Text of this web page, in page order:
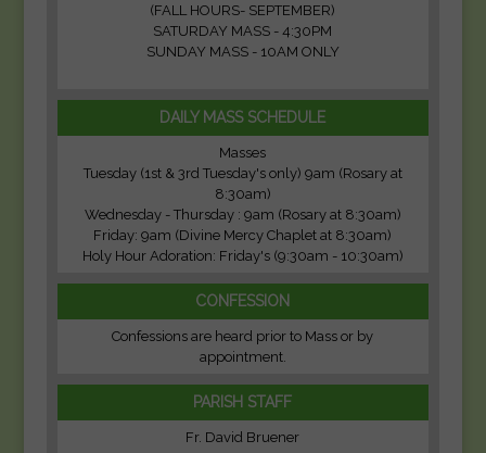
(FALL HOURS- SEPTEMBER)
SATURDAY MASS - 4:30PM
SUNDAY MASS - 10AM ONLY
DAILY MASS SCHEDULE
Masses
Tuesday (1st & 3rd Tuesday's only) 9am (Rosary at
8:30am)
Wednesday - Thursday : 9am (Rosary at 8:30am)
Friday: 9am (Divine Mercy Chaplet at 8:30am)
Holy Hour Adoration: Friday's (9:30am - 10:30am)
CONFESSION
Confessions are heard prior to Mass or by
appointment.
PARISH STAFF
Fr. David Bruener